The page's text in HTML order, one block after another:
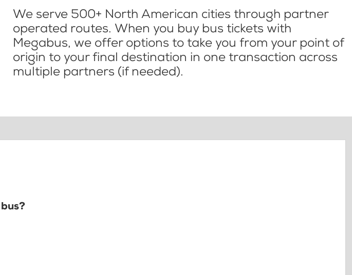
We serve 500+ North American cities through partner
operated routes. When you buy bus tickets with
Megabus, we offer options to take you from your point of
origin to your final destination in one transaction across
multiple partners (if needed).